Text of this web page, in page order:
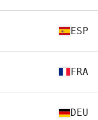
ESP
FRA
DEU